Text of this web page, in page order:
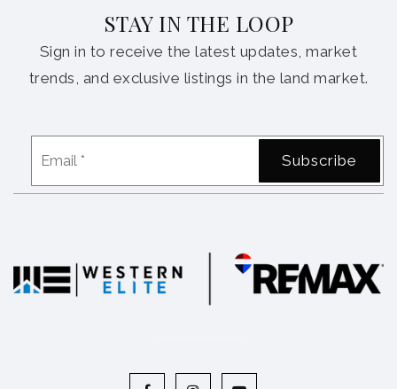
STAY IN THE LOOP
Sign in to receive the latest updates, market
trends, and exclusive listings in the land market.
Subscribe